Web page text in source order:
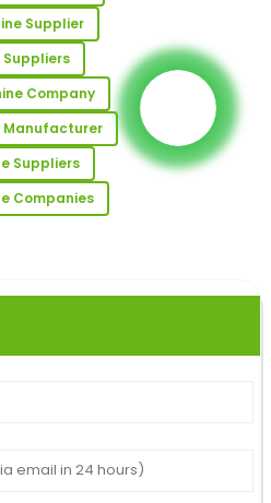
Their customer support
The quality of the
Supplier
Suppliers
Company
Manufacturer
Suppliers
Companies